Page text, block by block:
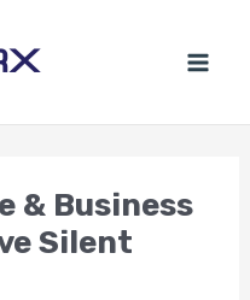
& Business
Silent